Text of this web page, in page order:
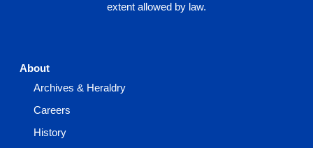
extent allowed by law.
About
Archives & Heraldry
Careers
History